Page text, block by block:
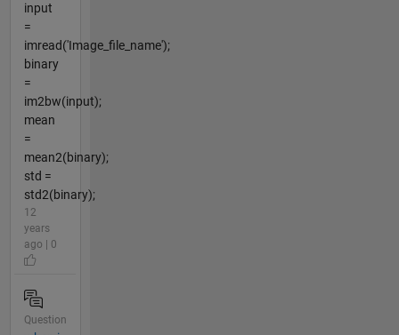
input
=
imread('Image_file_name');
binary
=
im2bw(input);
mean
=
mean2(binary);
std =
std2(binary);
12
years
ago | 0
Question